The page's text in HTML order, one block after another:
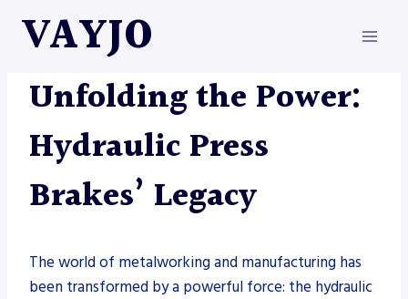
VAYJO
METAL FABRICATION
Unfolding the Power:
Hydraulic Press
Brakes’ Legacy
The world of metalworking and manufacturing has
been transformed by a powerful force: the hydraulic